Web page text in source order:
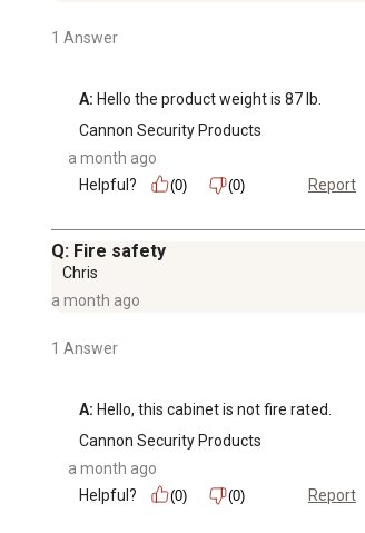
1 Answer
A: Hello the product weight is 87 lb.
Cannon Security Products
a month ago
Helpful?
(0) (0) Report
Q: Fire safety
Chris
a month ago
1 Answer
A: Hello, this cabinet is not fire rated.
Cannon Security Products
a month ago
Helpful?
(0) (0) Report